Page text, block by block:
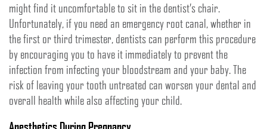
might find it uncomfortable to sit in the dentist’s chair.
Unfortunately, if you need an emergency root canal, whether in
the first or third trimester, dentists can perform this procedure
by encouraging you to have it immediately to prevent the
infection from infecting your bloodstream and your baby. The
risk of leaving your tooth untreated can worsen your dental and
overall health while also affecting your child.
Anesthetics During Pregnancy